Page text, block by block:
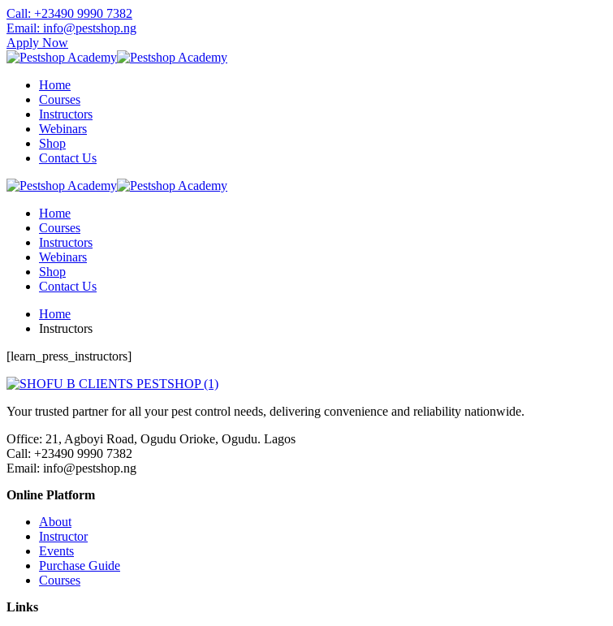
Skip
to
content
Call: +23490 9990 7382
Email: info@pestshop.ng
Apply Now
Home
Courses
Instructors
Webinars
Shop
Contact Us
Home
Courses
Instructors
Webinars
Shop
Contact Us
Home
Instructors
[learn_press_instructors]
Your trusted partner for all your pest control needs, delivering convenience and reliability nationwide.
Office: 21, Agboyi Road, Ogudu Orioke, Ogudu. Lagos
Call: +23490 9990 7382
Email: info@pestshop.ng
Online Platform
About
Instructor
Events
Purchase Guide
Courses
Links